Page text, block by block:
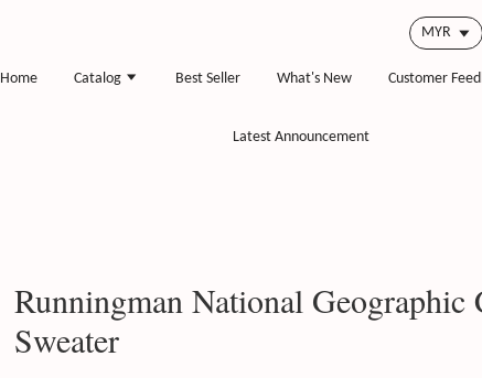
Home Catalog Best Seller What's New Customer
Latest Announcement
Runningman National Geographic
Sweater